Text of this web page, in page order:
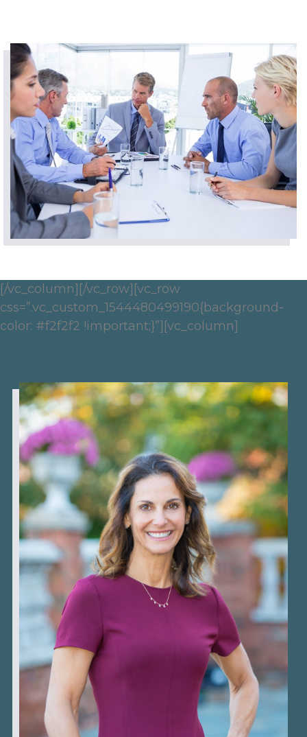
[/vc_column][/vc_row][vc_row
css=”.vc_custom_1544480499190{background-
color: #f2f2f2 !important;}”][vc_column]